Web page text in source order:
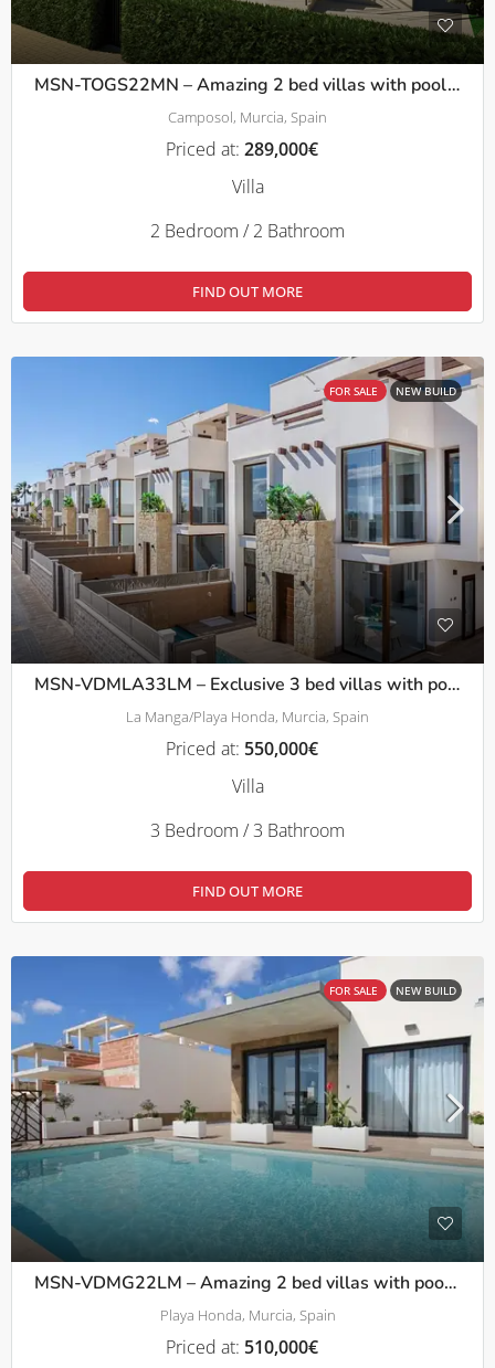
MSN-TOGS22MN – Amazing 2 bed villas with pool/solarium and basement in Mazarron
Camposol, Murcia, Spain
Priced at: 289,000€
Villa
2 Bedroom / 2 Bathroom
FIND OUT MORE
FOR SALE NEW BUILD
MSN-VDMLA33LM – Exclusive 3 bed villas with pool and solarium in La Manga
La Manga/Playa Honda, Murcia, Spain
Priced at: 550,000€
Villa
3 Bedroom / 3 Bathroom
FIND OUT MORE
FOR SALE NEW BUILD
MSN-VDMG22LM – Amazing 2 bed villas with pool and solarium in La Manga
Playa Honda, Murcia, Spain
Priced at: 510,000€